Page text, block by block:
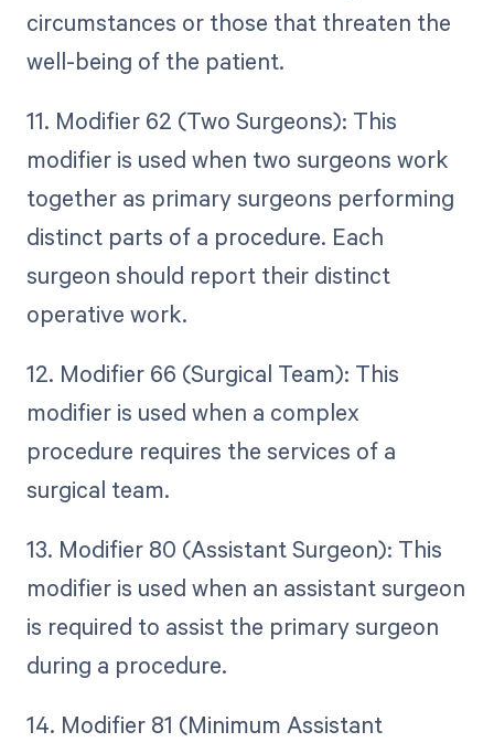
circumstances or those that threaten the
well-being of the patient.
11. Modifier 62 (Two Surgeons): This
modifier is used when two surgeons work
together as primary surgeons performing
distinct parts of a procedure. Each
surgeon should report their distinct
operative work.
12. Modifier 66 (Surgical Team): This
modifier is used when a complex
procedure requires the services of a
surgical team.
13. Modifier 80 (Assistant Surgeon): This
modifier is used when an assistant surgeon
is required to assist the primary surgeon
during a procedure.
14. Modifier 81 (Minimum Assistant